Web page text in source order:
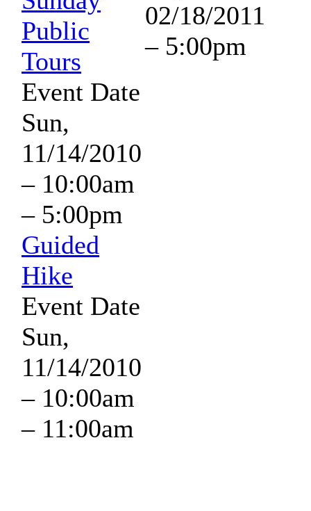
Public
Tours
Event Date
Sun,
11/14/2010
– 10:00am
– 5:00pm
Guided
Hike
Event Date
Sun,
11/14/2010
– 10:00am
– 11:00am
02/18/2011
– 5:00pm